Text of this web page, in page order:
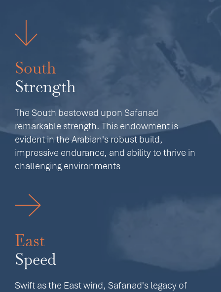
South
Strength
The South bestowed upon Safanad
remarkable strength. This endowment is
evident in the Arabian's robust build,
impressive endurance, and ability to thrive in
challenging environments
East
Speed
Swift as the East wind, Safanad's legacy of